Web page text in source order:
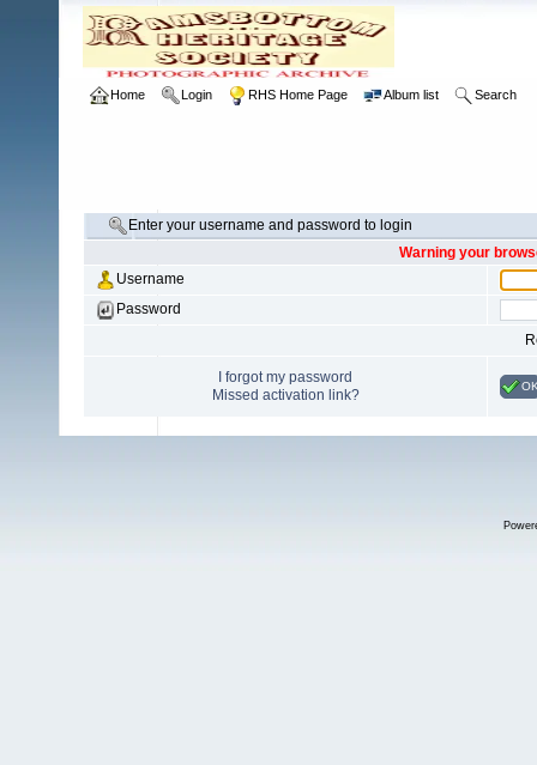
Home Login RHS Home Page Album list Search
Enter your username and password to login
Warning your
Username
Password
I forgot my password
Missed activation link?